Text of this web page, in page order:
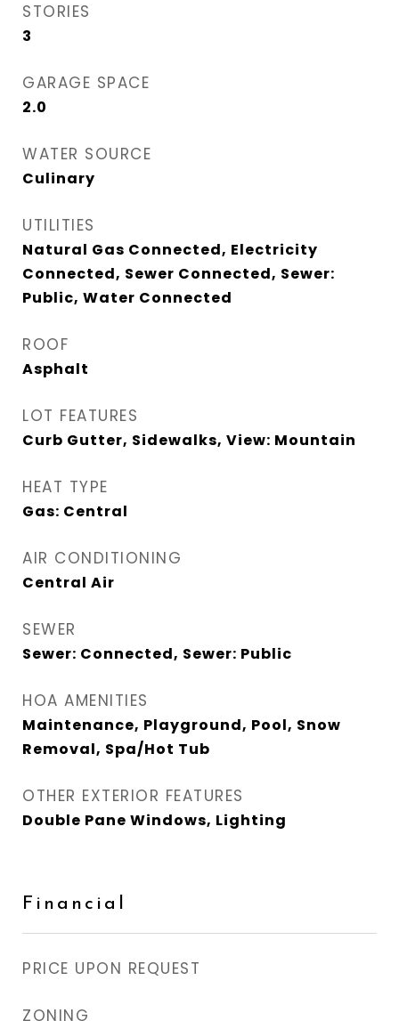
STORIES
3
GARAGE SPACE
2.0
WATER SOURCE
Culinary
UTILITIES
Natural Gas Connected, Electricity
Connected, Sewer Connected, Sewer:
Public, Water Connected
ROOF
Asphalt
LOT FEATURES
Curb Gutter, Sidewalks, View: Mountain
HEAT TYPE
Gas: Central
AIR CONDITIONING
Central Air
SEWER
Sewer: Connected, Sewer: Public
HOA AMENITIES
Maintenance, Playground, Pool, Snow
Removal, Spa/Hot Tub
OTHER EXTERIOR FEATURES
Double Pane Windows, Lighting
Financial
PRICE UPON REQUEST
ZONING